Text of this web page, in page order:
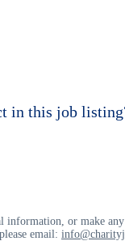
in this job
information, or make
email: